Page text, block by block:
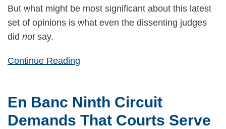
But what might be most significant about this latest
set of opinions is what even the dissenting judges
did notsay.
Continue Reading
En Banc Ninth Circuit
Demands That Courts Serve